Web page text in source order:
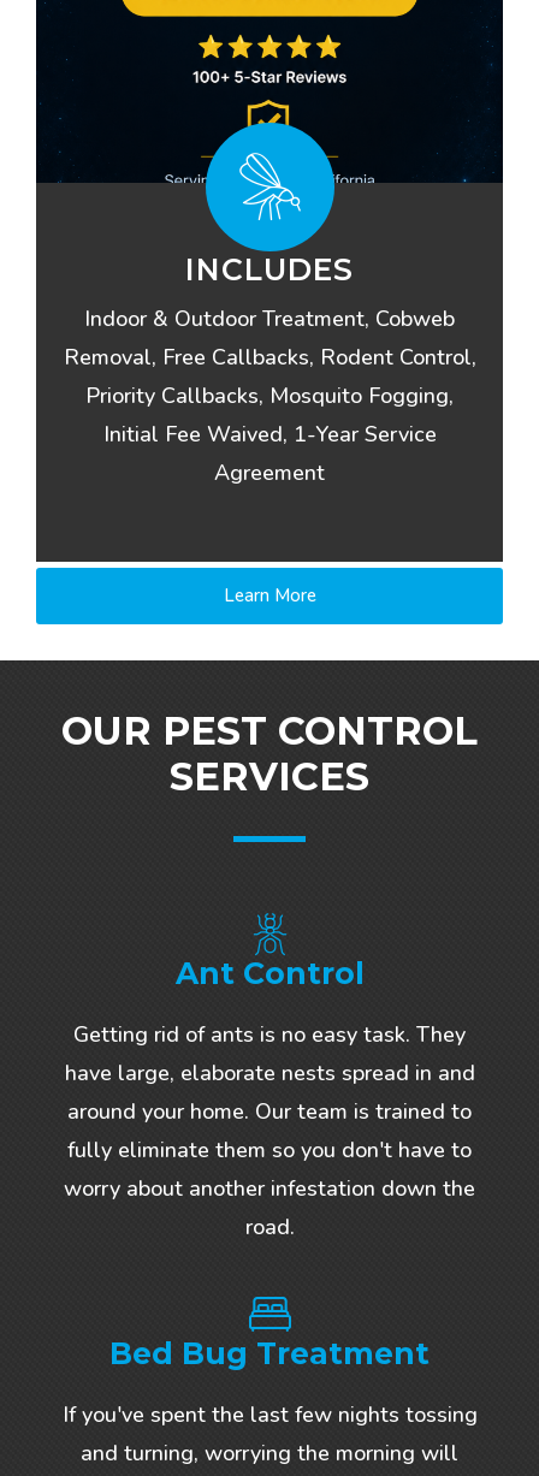
INCLUDES
Indoor & Outdoor Treatment, Cobweb
Removal, Free Callbacks, Rodent Control,
Priority Callbacks, Mosquito Fogging,
Initial Fee Waived, 1-Year Service
Agreement
Learn More
OUR PEST CONTROL
SERVICES
Ant Control
Getting rid of ants is no easy task. They
have large, elaborate nests spread in and
around your home. Our team is trained to
fully eliminate them so you don't have to
worry about another infestation down the
road.
Bed Bug Treatment
If you've spent the last few nights tossing
and turning, worrying the morning will